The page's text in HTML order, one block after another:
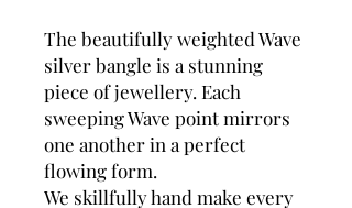
The beautifully weighted Wave
silver bangle is a stunning
piece of jewellery. Each
sweeping Wave point mirrors
one another in a perfect
flowing form.
We skillfully hand make every